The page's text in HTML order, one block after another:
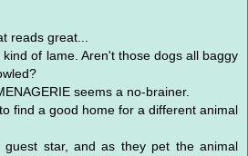
reads great...
of lame. Aren't those dogs all baggy
seems a no-brainer.
find a good home for a different animal
guest star, and as they pet the animal